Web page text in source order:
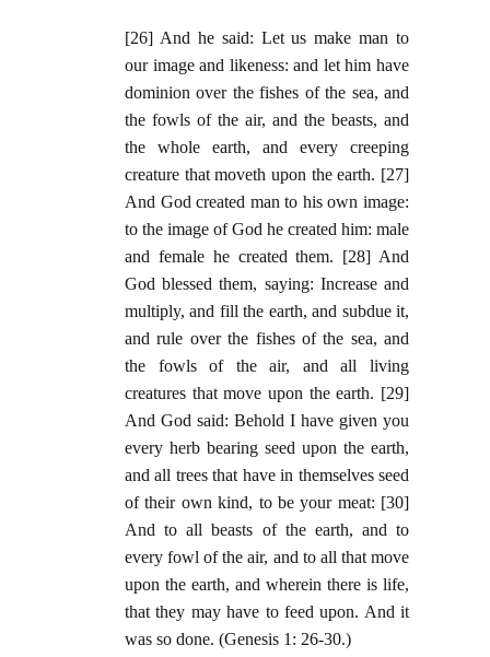
[26] And he said: Let us make man to
our image and likeness: and let him have
dominion over the fishes of the sea, and
the fowls of the air, and the beasts, and
the whole earth, and every creeping
creature that moveth upon the earth. [27]
And God created man to his own image:
to the image of God he created him: male
and female he created them. [28] And
God blessed them, saying: Increase and
multiply, and fill the earth, and subdue it,
and rule over the fishes of the sea, and
the fowls of the air, and all living
creatures that move upon the earth. [29]
And God said: Behold I have given you
every herb bearing seed upon the earth,
and all trees that have in themselves seed
of their own kind, to be your meat: [30]
And to all beasts of the earth, and to
every fowl of the air, and to all that move
upon the earth, and wherein there is life,
that they may have to feed upon. And it
was so done. (Genesis 1: 26-30.)